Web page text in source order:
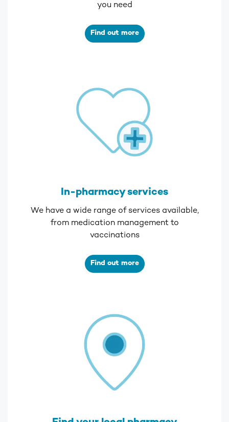
you need
Find out more
In-pharmacy services
We have a wide range of services available,
from medication management to
vaccinations
Find out more